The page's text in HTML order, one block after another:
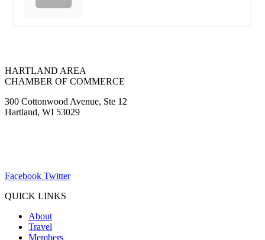
HARTLAND AREA
CHAMBER OF COMMERCE
300 Cottonwood Avenue, Ste 12
Hartland, WI 53029
Facebook Twitter
QUICK LINKS
About
Travel
Members